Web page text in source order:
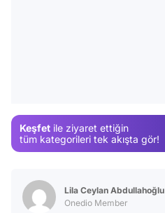
Keşfet ile ziyaret ettiğin
tüm kategorileri tek akışta gör!
Lila Ceylan Abdullahoğlu
Onedio Member